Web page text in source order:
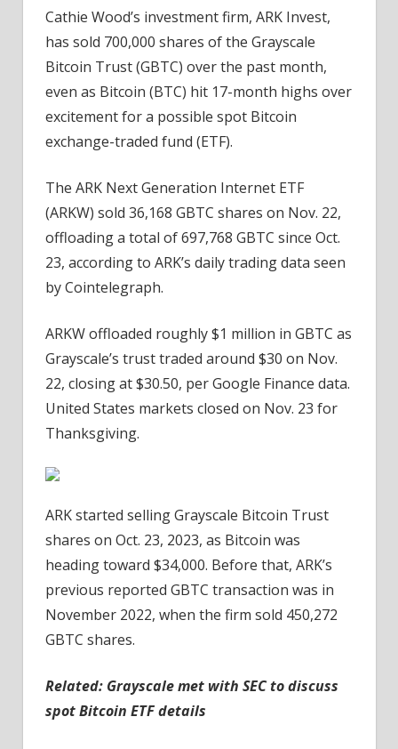
Wood’s
ARK
dumps
700K
month
Cathie Wood’s investment firm, ARK Invest,
has sold 700,000 shares of the Grayscale
Bitcoin Trust (GBTC) over the past month,
even as Bitcoin (BTC) hit 17-month highs over
excitement for a possible spot Bitcoin
exchange-traded fund (ETF).
The ARK Next Generation Internet ETF
(ARKW) sold 36,168 GBTC shares on Nov. 22,
offloading a total of 697,768 GBTC since Oct.
23, according to ARK’s daily trading data seen
by Cointelegraph.
ARKW offloaded roughly $1 million in GBTC as
Grayscale’s trust traded around $30 on Nov.
22, closing at $30.50, per Google Finance data.
United States markets closed on Nov. 23 for
Thanksgiving.
ARK started selling Grayscale Bitcoin Trust
shares on Oct. 23, 2023, as Bitcoin was
heading toward $34,000. Before that, ARK’s
previous reported GBTC transaction was in
November 2022, when the firm sold 450,272
GBTC shares.
Related: Grayscale met with SEC to discuss
spot Bitcoin ETF details